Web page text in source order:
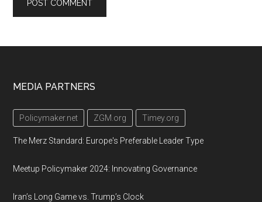
Footer
MEDIA PARTNERS
Policymaker.net ZGM.org Timey.org
The Merz Standard: Europe's Preferable Leader Type
Meetup Policymaker 2024: Innovating Governance
Iran’s Long Game vs. Trump’s Clock